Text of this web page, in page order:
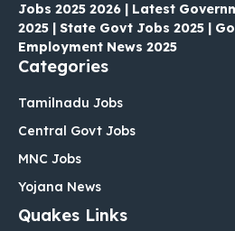
Jobs 2025 2026 | Latest
2025 | State Govt Jobs 2025 |
Employment News 2025
Categories
Tamilnadu Jobs
Central Govt Jobs
MNC Jobs
Yojana News
Quakes Links